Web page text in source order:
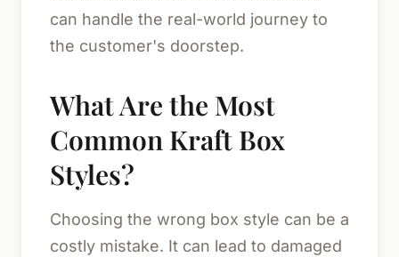
can handle the real-world journey to
the customer's doorstep.
What Are the Most
Common Kraft Box
Styles?
Choosing the wrong box style can be a
costly mistake. It can lead to damaged